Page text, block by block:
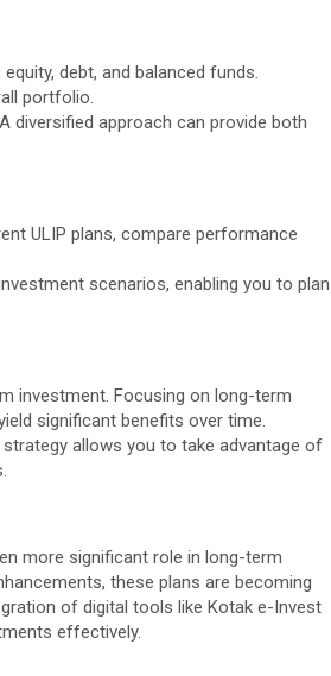
debt, and balanced funds.
portfolio.
diversified approach can provide both
ULIP plans, compare performance
scenarios, enabling you to plan
investment. Focusing on long-term
significant benefits over time.
allows you to take advantage of
more significant role in long-term
these plans are becoming
of digital tools like Kotak e-Invest
effectively.